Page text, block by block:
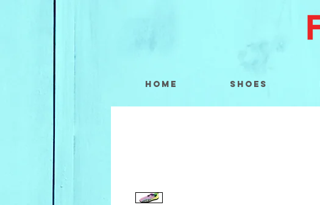
Home Shoes